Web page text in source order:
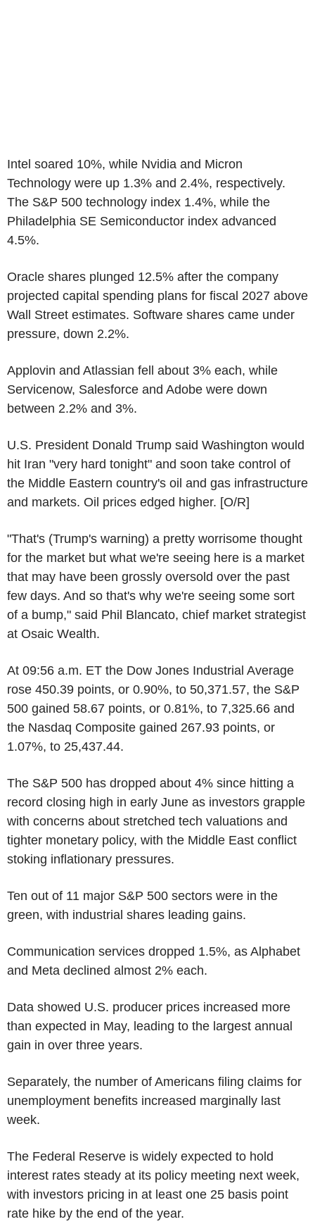
Intel soared 10%, while Nvidia and Micron
Technology were up 1.3% and 2.4%, respectively.
The S&P 500 technology index 1.4%, while the
Philadelphia SE Semiconductor index advanced
4.5%.
Oracle shares plunged 12.5% after the company
projected capital spending plans for fiscal 2027 above
Wall Street estimates. Software shares came under
pressure, down 2.2%.
Applovin and Atlassian fell about 3% each, while
Servicenow, Salesforce and Adobe were down
between 2.2% and 3%.
U.S. President Donald Trump said Washington would
hit Iran "very hard tonight" and soon take control of
the Middle Eastern country's oil and gas infrastructure
and markets. Oil prices edged higher. [O/R]
"That's (Trump's warning) a pretty worrisome thought
for the market but what we're seeing here is a market
that may have been grossly oversold over the past
few days. And so that's why we're seeing some sort
of a bump," said Phil Blancato, chief market strategist
at Osaic Wealth.
At 09:56 a.m. ET the Dow Jones Industrial Average
rose 450.39 points, or 0.90%, to 50,371.57, the S&P
500 gained 58.67 points, or 0.81%, to 7,325.66 and
the Nasdaq Composite gained 267.93 points, or
1.07%, to 25,437.44.
The S&P 500 has dropped about 4% since hitting a
record closing high in early June as investors grapple
with concerns about stretched tech valuations and
tighter monetary policy, with the Middle East conflict
stoking inflationary pressures.
Ten out of 11 major S&P 500 sectors were in the
green, with industrial shares leading gains.
Communication services dropped 1.5%, as Alphabet
and Meta declined almost 2% each.
Data showed U.S. producer prices increased more
than expected in May, leading to the largest annual
gain in over three years.
Separately, the number of Americans filing claims for
unemployment benefits increased marginally last
week.
The Federal Reserve is widely expected to hold
interest rates steady at its policy meeting next week,
with investors pricing in at least one 25 basis point
rate hike by the end of the year.